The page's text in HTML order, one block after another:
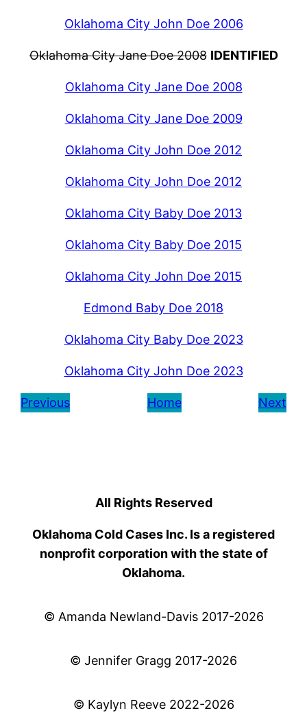
Oklahoma City John Doe 2006
Oklahoma City Jane Doe 2008 IDENTIFIED
Oklahoma City Jane Doe 2008
Oklahoma City Jane Doe 2009
Oklahoma City John Doe 2012
Oklahoma City John Doe 2012
Oklahoma City Baby Doe 2013
Oklahoma City Baby Doe 2015
Oklahoma City John Doe 2015
Edmond Baby Doe 2018
Oklahoma City Baby Doe 2023
Oklahoma City John Doe 2023
Previous Home Next
All Rights Reserved
Oklahoma Cold Cases Inc. Is a registered
nonprofit corporation with the state of
Oklahoma.
© Amanda Newland-Davis 2017-2026
© Jennifer Gragg 2017-2026
© Kaylyn Reeve 2022-2026